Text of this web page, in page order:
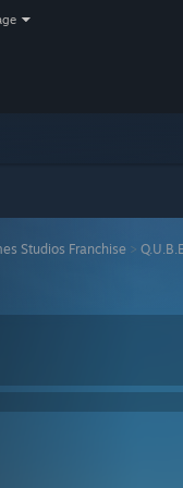
Studios Franchise >